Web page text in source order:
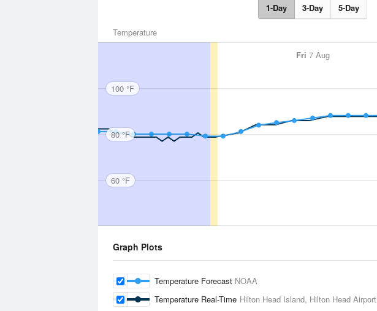
1-Day 3-Day 5-Day
Temperature
Fri 7 Aug
100 °F
80 °F
60 °F
Graph Plots
Temperature Forecast NOAA
Temperature Real-Time Hilton Head Island, Hilton Head Airport